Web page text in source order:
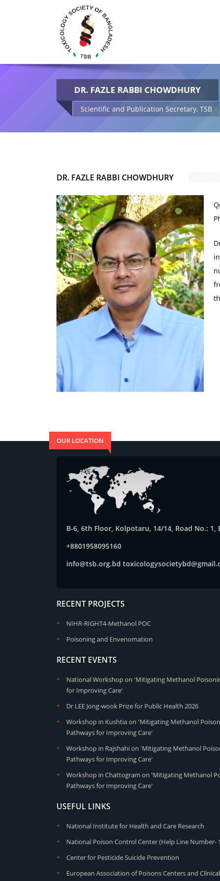
DR. FAZLE RABBI CHOWDHURY
Scientific and Publication Secretary, TSB
DR. FAZLE RABBI CHOWDHURY
OUR LOCATION
B-6, 6th Floor, Kolpotaru, 14/14, Road No.:
+8801958095160
info@tsb.org.bd
RECENT PROJECTS
NIHR-RIGHT4-Methanol POC
Poisoning and Envenomation
RECENT EVENTS
National Workshop on 'Mitigating Methanol
for Improving Care'
Dr LEE Jong-wook Prize for Public Health 2026
Workshop in Kushtia on 'Mitigating Methanol
Pathways for Improving Care'
Workshop in Rajshahi on 'Mitigating Methanol
Pathways for Improving Care'
Workshop in Chattogram on 'Mitigating Methanol
Pathways for Improving Care'
USEFUL LINKS
National Institute for Health and Care Research
National Poison Control Center (Help Line Number-
Center for Pesticide Suicide Prevention
European Association of Poisons Centers and